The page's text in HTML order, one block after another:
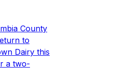
County
to
Dairy this
a two-